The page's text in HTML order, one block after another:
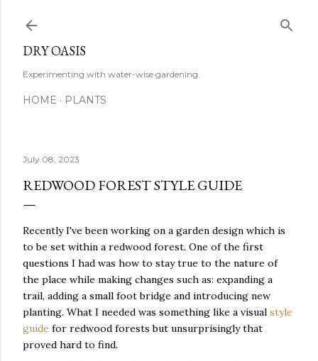
DRY OASIS
Experimenting with water-wise gardening.
HOME PLANTS
July 08, 2023
REDWOOD FOREST STYLE GUIDE
Recently I've been working on a garden design which is
to be set within a redwood forest. One of the first
questions I had was how to stay true to the nature of
the place while making changes such as: expanding a
trail, adding a small foot bridge and introducing new
planting. What I needed was something like a visual style
guide for redwood forests but unsurprisingly that
proved hard to find.